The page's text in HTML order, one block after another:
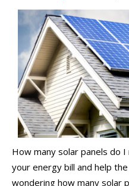
How many solar panels do
your energy bill and help
wondering how many solar